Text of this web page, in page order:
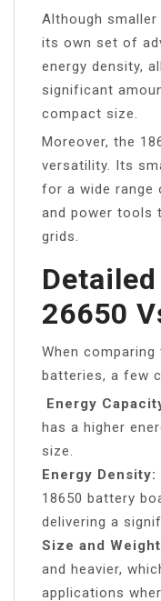
Although
its own set of
energy density,
significant
compact size.
Moreover, the
versatility. Its
for a wide range
and power tools
grids.
26650
When comparing
batteries, a few
Energy
has a higher
size.
Energy Density:
18650 battery
delivering a
Size and
and heavier,
applications